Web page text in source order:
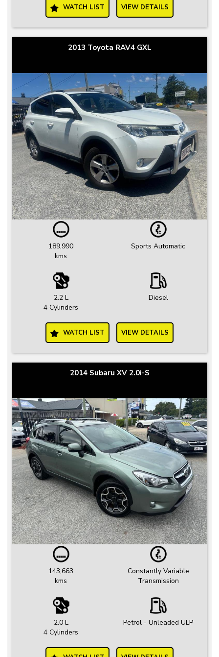
WATCH LIST VIEW DETAILS
2013 Toyota RAV4 GXL
189,990
kms
Sports Automatic
2.2 L
4 Cylinders
Diesel
WATCH LIST VIEW DETAILS
2014 Subaru XV 2.0i-S
143,663
kms
Constantly Variable
Transmission
2.0 L
4 Cylinders
Petrol - Unleaded ULP